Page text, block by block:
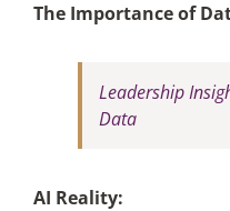
The Importance of
Leadership
Data
AI Reality: